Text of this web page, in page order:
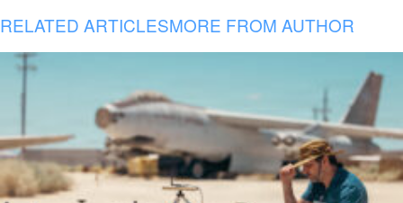
RELATED ARTICLESMORE FROM AUTHOR